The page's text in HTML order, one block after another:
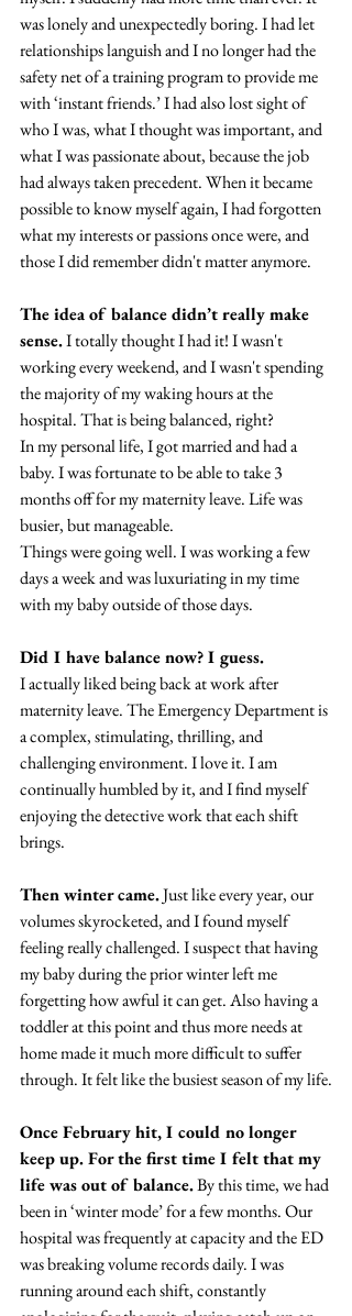
was lonely and unexpectedly boring. I had let
relationships languish and I no longer had the
safety net of a training program to provide me
with ‘instant friends.’ I had also lost sight of
who I was, what I thought was important, and
what I was passionate about, because the job
had always taken precedent. When it became
possible to know myself again, I had forgotten
what my interests or passions once were, and
those I did remember didn't matter anymore.
The idea of balance didn’t really make
sense. I totally thought I had it! I wasn't
working every weekend, and I wasn't spending
the majority of my waking hours at the
hospital. That is being balanced, right?
In my personal life, I got married and had a
baby. I was fortunate to be able to take 3
months off for my maternity leave. Life was
busier, but manageable.
Things were going well. I was working a few
days a week and was luxuriating in my time
with my baby outside of those days.
Did I have balance now? I guess.
I actually liked being back at work after
maternity leave. The Emergency Department is
a complex, stimulating, thrilling, and
challenging environment. I love it. I am
continually humbled by it, and I find myself
enjoying the detective work that each shift
brings.
Then winter came. Just like every year, our
volumes skyrocketed, and I found myself
feeling really challenged. I suspect that having
my baby during the prior winter left me
forgetting how awful it can get. Also having a
toddler at this point and thus more needs at
home made it much more difficult to suffer
through. It felt like the busiest season of my life.
Once February hit, I could no longer
keep up. For the first time I felt that my
life was out of balance. By this time, we had
been in ‘winter mode’ for a few months. Our
hospital was frequently at capacity and the ED
was breaking volume records daily. I was
running around each shift, constantly